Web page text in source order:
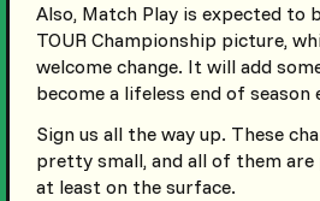
Also, Match Play is expected to
TOUR Championship picture,
welcome change. It will add
become a lifeless end of
Sign us all the way up. These
pretty small, and all of them
at least on the surface.